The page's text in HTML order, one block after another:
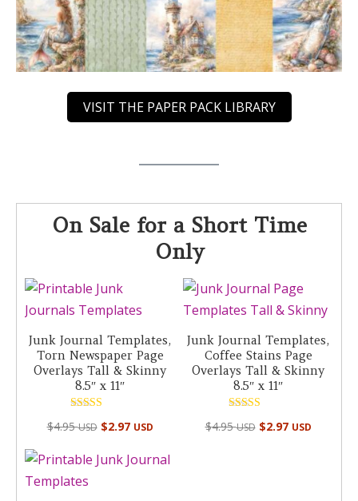
VISIT THE PAPER PACK LIBRARY
On Sale for a Short Time
Only
Junk Journal Templates,
Torn Newspaper Page
Overlays Tall & Skinny
8.5″ x 11″
4.50
$4.95USD $2.97 USD
Junk Journal Templates,
Coffee Stains Page
Overlays Tall & Skinny
8.5″ x 11″
5.00
$4.95USD $2.97 USD